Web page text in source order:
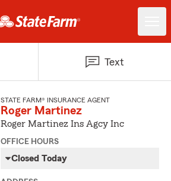
Text
STATE FARM® INSURANCE AGENT
Roger Martinez
Roger Martinez Ins Agcy Inc
OFFICE HOURS
Closed Today